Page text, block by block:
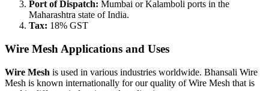
Port of Dispatch: Mumbai or Kalamboli ports in the
Maharashtra state of India.
Tax: 18% GST
Wire Mesh Applications and Uses
Wire Mesh is used in various industries worldwide. Bhansali Wire
Mesh is known internationally for our quality of Wire Mesh that is